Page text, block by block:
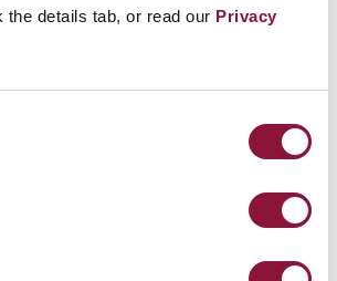
the details tab, or read our Privacy
of deep concern at the growing
global economy, food
first multilateral treaty to